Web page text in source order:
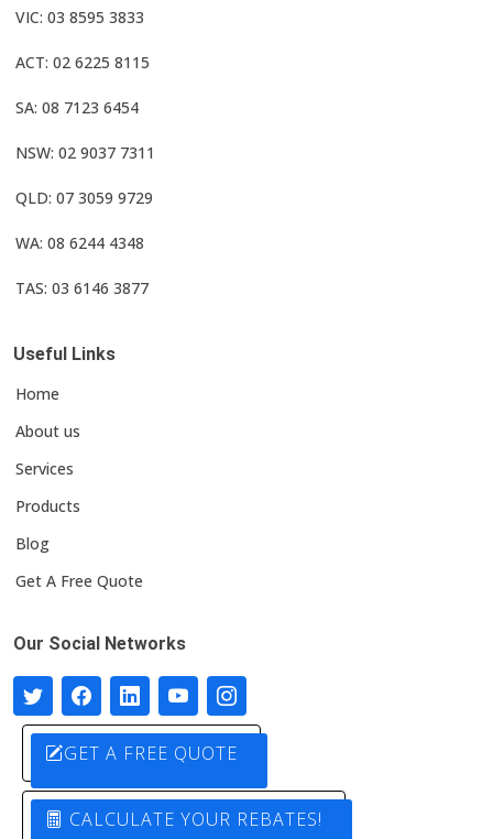
VIC: 03 8595 3833
ACT: 02 6225 8115
SA: 08 7123 6454
NSW: 02 9037 7311
QLD: 07 3059 9729
WA: 08 6244 4348
TAS: 03 6146 3877
Useful Links
Home
About us
Services
Products
Blog
Get A Free Quote
Our Social Networks
GET A FREE QUOTE
CALCULATE YOUR REBATES!